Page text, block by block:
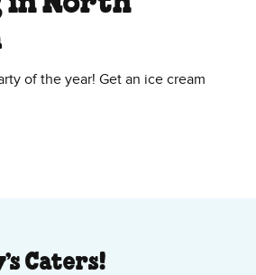
of the year! Get an ice cream
Caters!